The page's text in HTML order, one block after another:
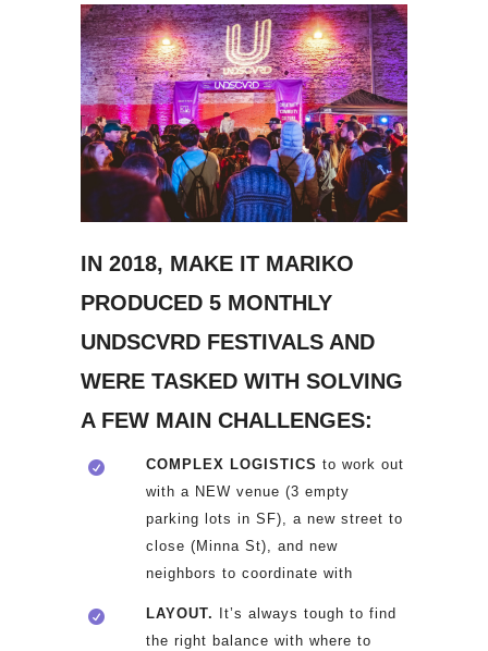
IN 2018, MAKE IT MARIKO
PRODUCED 5 MONTHLY
UNDSCVRD FESTIVALS AND
WERE TASKED WITH SOLVING
A FEW MAIN CHALLENGES:
COMPLEX LOGISTICS to work out
with a NEW venue (3 empty
parking lots in SF), a new street to
close (Minna St), and new
neighbors to coordinate with
LAYOUT.
It’s always tough to find
the right balance with where to